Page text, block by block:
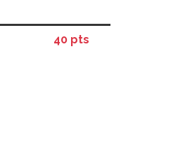
40 pts